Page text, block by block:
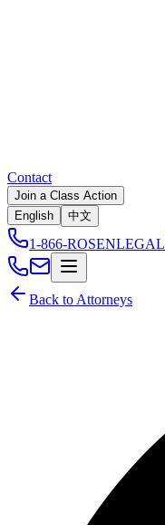
Contact
Join a Class Action
English
中文
1-866-ROSENLEGAL
Back to Attorneys